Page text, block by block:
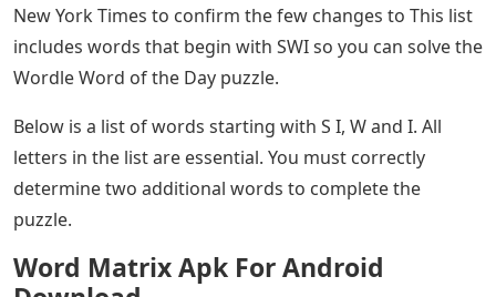
New York Times to confirm the few changes to This list
includes words that begin with SWI so you can solve the
Wordle Word of the Day puzzle.
Below is a list of words starting with S I, W and I. All
letters in the list are essential. You must correctly
determine two additional words to complete the
puzzle.
Word Matrix Apk For Android